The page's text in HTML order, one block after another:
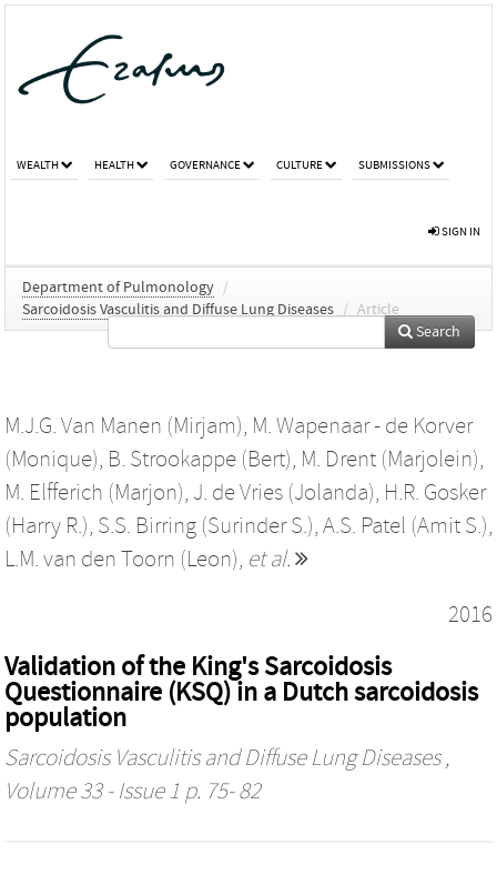
WEALTH HEALTH GOVERNANCE CULTURE SUBMISSIONS
SIGN IN
Department of Pulmonology /
Sarcoidosis Vasculitis and Diffuse Lung Diseases / Article
Search
M.J.G. Van Manen (Mirjam), M. Wapenaar - de Korver
(Monique), B. Strookappe (Bert), M. Drent (Marjolein),
M. Elfferich (Marjon), J. de Vries (Jolanda), H.R. Gosker
(Harry R.), S.S. Birring (Surinder S.), A.S. Patel (Amit S.),
L.M. van den Toorn (Leon), et al.
2016
Validation of the King's Sarcoidosis
Questionnaire (KSQ) in a Dutch sarcoidosis
population
Sarcoidosis Vasculitis and Diffuse Lung Diseases,
Volume 33 - Issue 1 p. 75- 82